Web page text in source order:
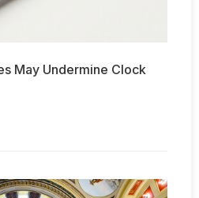
May Undermine Clock